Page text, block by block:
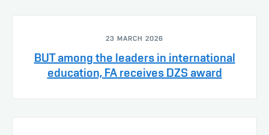
23 MARCH 2026
BUT among the leaders in international
education, FA receives DZS award